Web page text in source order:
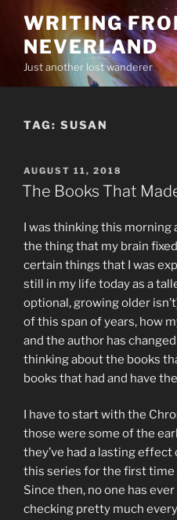
content
WRITING
NEVERLAND
Just another lost wanderer
TAG: SUSAN
POSTED
ON
AUGUST 11, 2018
The Books That
I was thinking this morning
the thing that my brain
certain things that I was
still in my life today as a
optional, growing older
of this span of years, how
and the author has
thinking about the books
books that had and have
I have to start with the
those were some of the
they’ve had a lasting
this series for the first time
Since then, no one has
checking pretty much